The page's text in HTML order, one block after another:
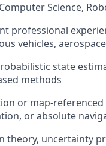
Computer Science,
professional
vehicles,
state
methods
or map-
or absolute
theory, uncertainty